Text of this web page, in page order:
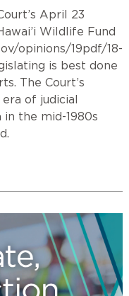
April 23
Wildlife Fund
opinions/19pdf/18-
is best done
The Court’s
of judicial
the mid-1980s